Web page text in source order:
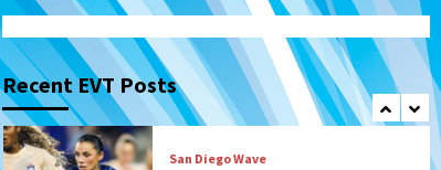
Recent EVT Posts
2
San Diego Wave
Gotham FC bests the Wave 1-
0 to end San Diego’s road trip
Aztecs Aztecs Football